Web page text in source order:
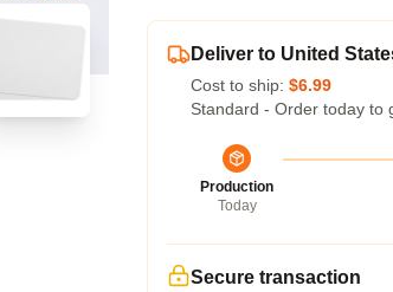
Deliver to United
Cost to ship: $6.99
Standard - Order today to
Production
Today
Secure transaction